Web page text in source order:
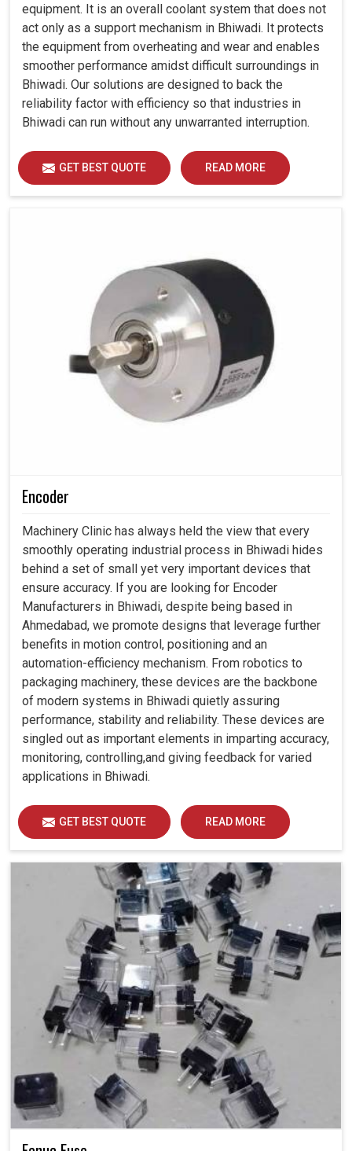
equipment. It is an overall coolant system that does not
act only as a support mechanism in Bhiwadi. It protects
the equipment from overheating and wear and enables
smoother performance amidst difficult surroundings in
Bhiwadi. Our solutions are designed to back the
reliability factor with efficiency so that industries in
Bhiwadi can run without any unwarranted interruption.
GET BEST QUOTE READ MORE
Encoder
Machinery Clinic has always held the view that every
smoothly operating industrial process in Bhiwadi hides
behind a set of small yet very important devices that
ensure accuracy. If you are looking for Encoder
Manufacturers in Bhiwadi, despite being based in
Ahmedabad, we promote designs that leverage further
benefits in motion control, positioning and an
automation-efficiency mechanism. From robotics to
packaging machinery, these devices are the backbone
of modern systems in Bhiwadi quietly assuring
performance, stability and reliability. These devices are
singled out as important elements in imparting accuracy,
monitoring, controlling,and giving feedback for varied
applications in Bhiwadi.
GET BEST QUOTE READ MORE